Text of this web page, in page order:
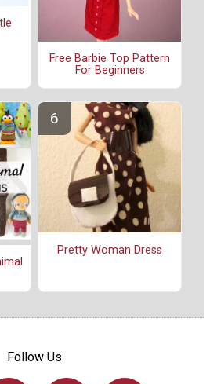
Free Barbie Top Pattern
For Beginners
Pretty Woman Dress
Follow Us